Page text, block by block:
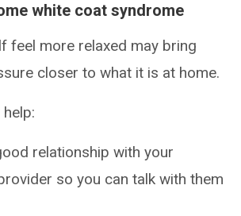
white coat syndrome
feel more relaxed may bring
closer to what it is at home.
relationship with your
so you can talk with them